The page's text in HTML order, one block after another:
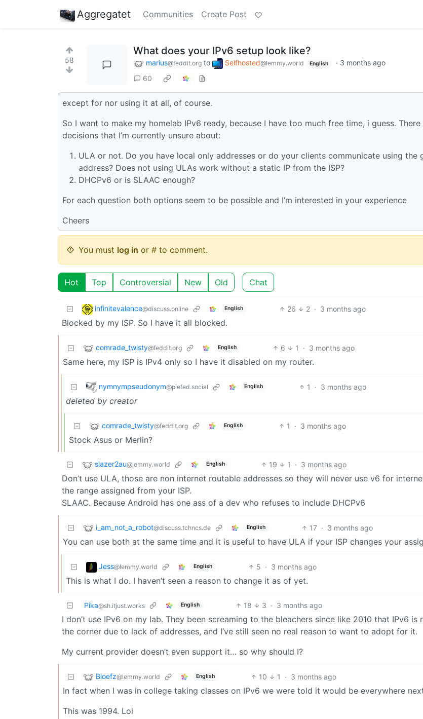
Aggregatet Communities Create Post
58
What does your IPv6 setup look like?
marius@feddit.org to Selfhosted@lemmy.world English · 3 months ago
60
except for nor using it at all, of course.
So I want to make my homelab IPv6 ready, because I have too much free time, i guess.
decisions that I’m currently unsure about:
ULA or not. Do you have local only addresses or do your clients communicate using the
address? Does not using ULAs work without a static IP from the ISP?
DHCPv6 or is SLAAC enough?
For each question both options seem to be possible and I’m interested in your experience
Cheers
You must log in or # to comment.
Hot Top Controversial New Old Chat
infinitevalence@discuss.online English 26 2 · 3 months ago
Blocked by my ISP. So I have it all blocked.
comrade_twisty@feddit.org English 6 1 · 3 months ago
Same here, my ISP is IPv4 only so I have it disabled on my router.
nymnympseudonym@piefed.social English 1 · 3 months ago
deleted by creator
comrade_twisty@feddit.org English 1 · 3 months ago
Stock Asus or Merlin?
slazer2au@lemmy.world English 19 1 · 3 months ago
Don’t use ULA, those are non internet routable addresses so they will never use v6 for
the range assigned from your ISP.
SLAAC. Because Android has one ass of a dev who refuses to include DHCPv6
i_am_not_a_robot@discuss.tchncs.de English 17 · 3 months ago
You can use both at the same time and it is useful to have ULA if your ISP changes your
Jess@lemmy.world English 5 · 3 months ago
This is what I do. I haven’t seen a reason to change it as of yet.
Pika@sh.itjust.works English 18 3 · 3 months ago
I don’t use IPv6 on my lab. They been screaming to the bleachers since like 2010 that IPv6 is
the corner due to lack of addresses, and I’ve still seen no real reason to want to adopt for it.
My current provider doesn’t even support it… so why should I?
Bloefz@lemmy.world English 10 1 · 3 months ago
In fact when I was in college taking classes on IPv6 we were told it would be everywhere
This was 1994. Lol